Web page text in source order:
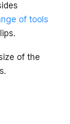
of tools
of the